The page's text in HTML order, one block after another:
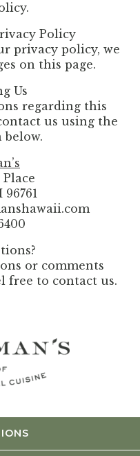
Policy
privacy policy, we
on this page.
Us
regarding this
us using the
or comments
free to contact us.